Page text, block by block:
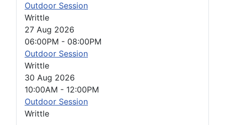
Outdoor Session
Writtle
27 Aug 2026
06:00PM - 08:00PM
Outdoor Session
Writtle
30 Aug 2026
10:00AM - 12:00PM
Outdoor Session
Writtle